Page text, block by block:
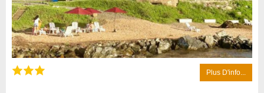
Plus D'info...